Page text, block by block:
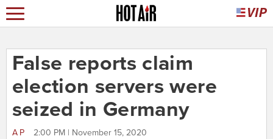
False reports claim
election servers were
seized in Germany
AP 2:00 PM | November 15, 2020